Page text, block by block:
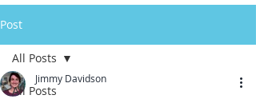
Post
All Posts
All Posts
Jimmy Davidson